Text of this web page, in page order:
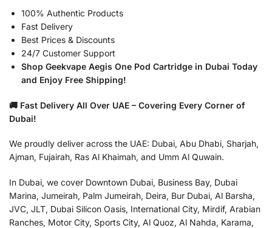
100% Authentic Products
Fast Delivery
Best Prices & Discounts
24/7 Customer Support
Shop Geekvape Aegis One Pod Cartridge in Dubai Today
and Enjoy Free Shipping!
🚚 Fast Delivery All Over UAE – Covering Every Corner of
Dubai!
We proudly deliver across the UAE: Dubai, Abu Dhabi, Sharjah,
Ajman, Fujairah, Ras Al Khaimah, and Umm Al Quwain.
In Dubai, we cover Downtown Dubai, Business Bay, Dubai
Marina, Jumeirah, Palm Jumeirah, Deira, Bur Dubai, Al Barsha,
JVC, JLT, Dubai Silicon Oasis, International City, Mirdif, Arabian
Ranches, Motor City, Sports City, Al Quoz, Al Nahda, Karama,